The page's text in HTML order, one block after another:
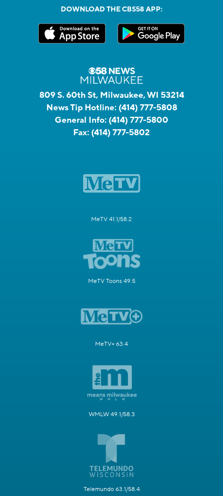
DOWNLOAD THE CBS58 APP:
809 S. 60th St, Milwaukee, WI 53214
News Tip Hotline: (414) 777-5808
General Info: (414) 777-5800
Fax: (414) 777-5802
MeTV 41.1/58.2
MeTV Toons 49.5
MeTV+ 63.4
WMLW 49.1/58.3
Telemundo 63.1/58.4